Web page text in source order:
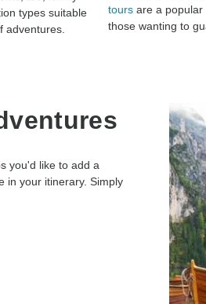
types suitable
adventures.
tours are a
those wanting to
you'd like to add a
in your itinerary. Simply